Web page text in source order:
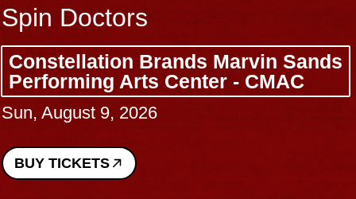
Spin Doctors
Constellation Brands Marvin Sands
Performing Arts Center - CMAC
Sun, August 9, 2026
BUY TICKETS